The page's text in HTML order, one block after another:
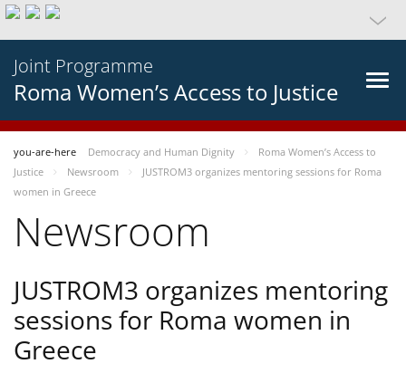
Joint Programme
Roma Women’s Access to Justice
you-are-here Democracy and Human Dignity
Roma Women’s Access to
Justice
Newsroom
JUSTROM3 organizes mentoring sessions for Roma
women in Greece
Newsroom
JUSTROM3 organizes mentoring
sessions for Roma women in
Greece